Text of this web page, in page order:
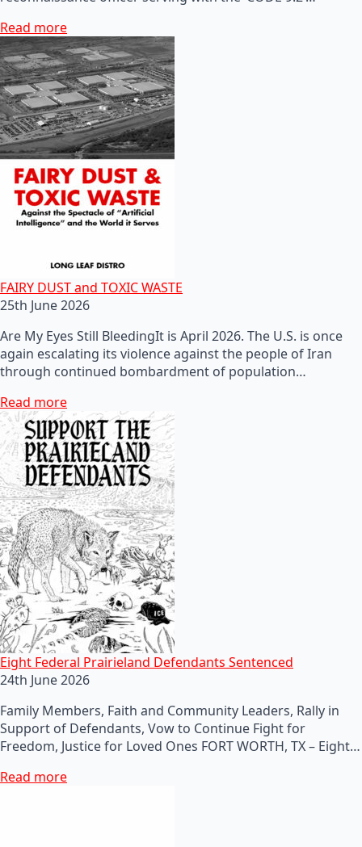
Read more
FAIRY DUST and TOXIC WASTE
25th June 2026
Are My Eyes Still BleedingIt is April 2026. The U.S. is once
again escalating its violence against the people of Iran
through continued bombardment of population…
Read more
Eight Federal Prairieland Defendants Sentenced
24th June 2026
Family Members, Faith and Community Leaders, Rally in
Support of Defendants, Vow to Continue Fight for
Freedom, Justice for Loved Ones FORT WORTH, TX – Eight…
Read more